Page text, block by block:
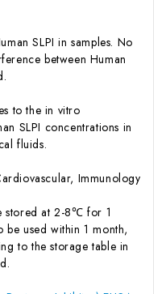
SLPI in samples. No
between Human
to the in vitro
SLPI concentrations in
fluids.
Immunology
stored at 2-8℃ for 1
be used within 1 month,
to the storage table in